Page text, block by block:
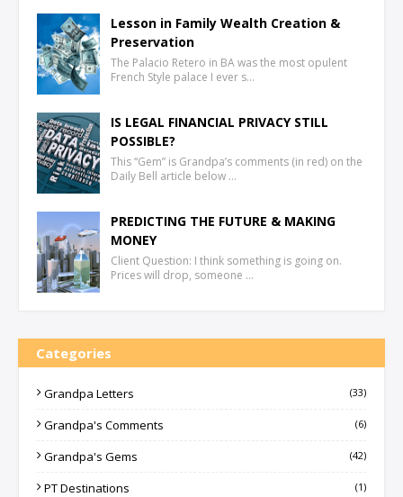
Lesson in Family Wealth Creation &
Preservation
The Palacio Retero in BA was the most opulent
French Style palace I ever s…
IS LEGAL FINANCIAL PRIVACY STILL
POSSIBLE?
This “Gem” is Grandpa’s comments (in red) on the
Daily Bell article below …
PREDICTING THE FUTURE & MAKING
MONEY
Client Question: I think something is going on.
Prices will drop, someone …
Categories
Grandpa Letters (33)
Grandpa's Comments (6)
Grandpa's Gems (42)
PT Destinations (1)